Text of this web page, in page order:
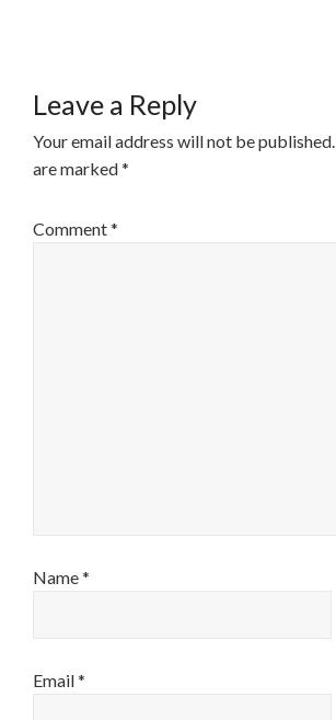
Leave a Reply
Your email address will not be published.
are marked*
Comment*
Name*
Email*